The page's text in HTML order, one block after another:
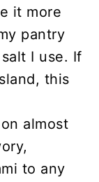
it more
pantry
I use. If
this
almost
to any